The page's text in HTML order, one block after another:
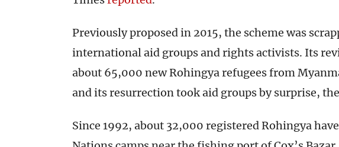
Previously proposed in 2015, the scheme was
international aid groups and rights activists. Its
about 65,000 new Rohingya refugees from
and its resurrection took aid groups by surprise,
Since 1992, about 32,000 registered Rohingya